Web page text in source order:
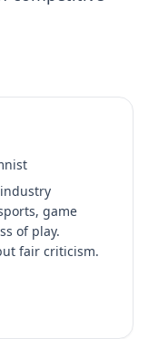
game
of play.
fair criticism.